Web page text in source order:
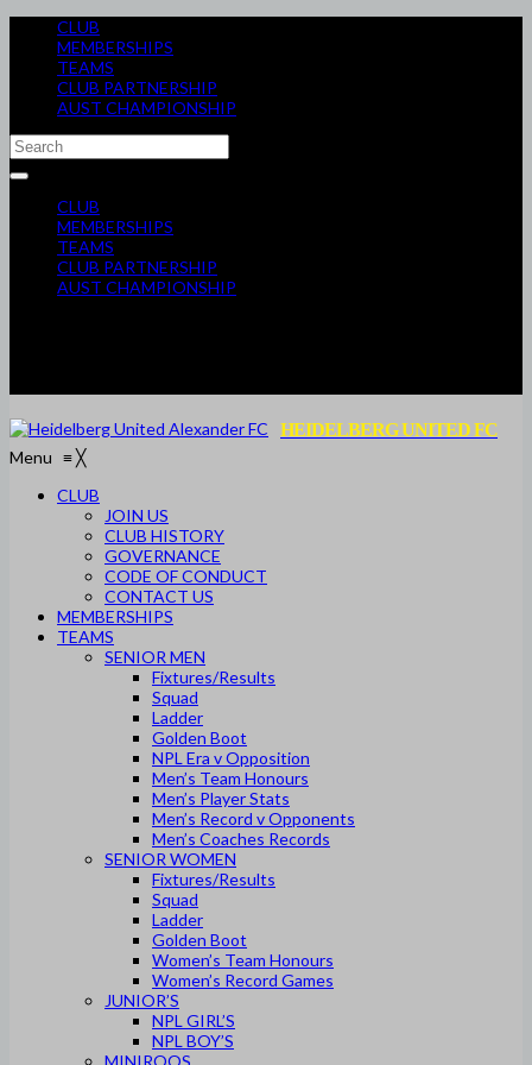
CLUB
MEMBERSHIPS
TEAMS
CLUB PARTNERSHIP
AUST CHAMPIONSHIP
CLUB
MEMBERSHIPS
TEAMS
CLUB PARTNERSHIP
AUST CHAMPIONSHIP
HEIDELBERG UNITED FC
Menu ≡╳
CLUB
JOIN US
CLUB HISTORY
GOVERNANCE
CODE OF CONDUCT
CONTACT US
MEMBERSHIPS
TEAMS
SENIOR MEN
Fixtures/Results
Squad
Ladder
Golden Boot
NPL Era v Opposition
Men’s Team Honours
Men’s Player Stats
Men’s Record v Opponents
Men’s Coaches Records
SENIOR WOMEN
Fixtures/Results
Squad
Ladder
Golden Boot
Women’s Team Honours
Women’s Record Games
JUNIOR’S
NPL GIRL’S
NPL BOY’S
MINIROOS